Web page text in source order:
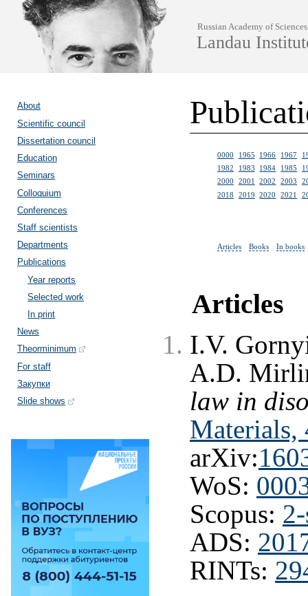
Russian Academy of Sciences
Landau
About
Scientific council
Dissertation council
Education
Seminars
Colloquium
Conferences
Staff scientists
Departments
Publications
Year reports
Selected work
In print
News
Theorminimum
For staff
Закупки
Slide shows
0000 1965 1966 1967
1982
1983 1984 1985
2000
2001 2002 2003
2018
2019 2020 2021
Articles Books In books
Articles
I.V.
A.D.
law in
Materials,
arXiv:
WoS:
Scopus:
ADS:
RINTs: